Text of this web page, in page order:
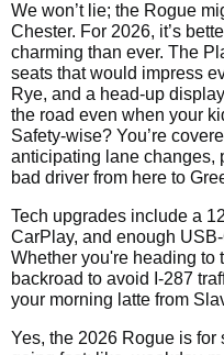
We won’t lie; the Rogue
Chester. For 2026, it’s
charming than ever. The
seats that would impress
Rye, and a head-up
the road even when your
Safety-wise? You’re
anticipating lane changes,
bad driver from here to
Tech upgrades include a
CarPlay, and enough
Whether you're heading to
backroad to avoid I-287
your morning latte from
Yes, the 2026 Rogue is for